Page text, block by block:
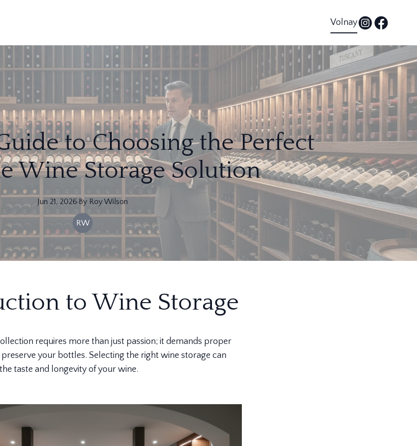
Volnay
to Choosing the Perfect
Wine Storage Solution
Jun 21, 2026·By RoyWilson
RW
to Wine Storage
requires more than just passion; it demands proper
your bottles. Selecting the right wine storage can
taste and longevity of your wine.